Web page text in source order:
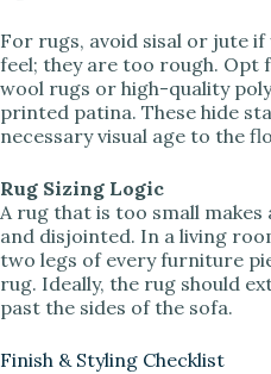
For rugs, avoid sisal or jute
feel; they are too rough.
wool rugs or high-quality
printed patina. These hide
necessary visual age to the
Rug Sizing Logic
A rug that is too small makes
and disjointed. In a living
two legs of every furniture
rug. Ideally, the rug should
past the sides of the sofa.
Finish & Styling Checklist